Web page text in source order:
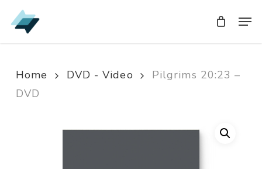
Skip
to
Home DVD - Video
Pilgrims 20:23 –
DVD